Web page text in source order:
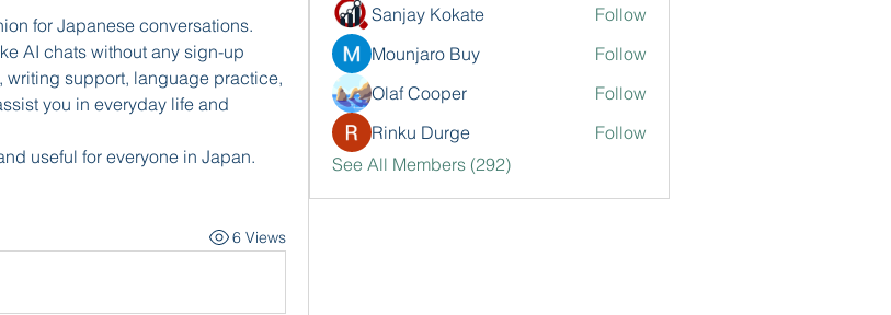
for Japanese conversations.
AI chats without any sign-up
writing support, language practice,
you in everyday life and
useful for everyone in Japan.
6 Views
Sanjay Kokate
Follow
Mounjaro Buy
Follow
Olaf Cooper
Follow
Rinku Durge
Follow
See All Members (292)